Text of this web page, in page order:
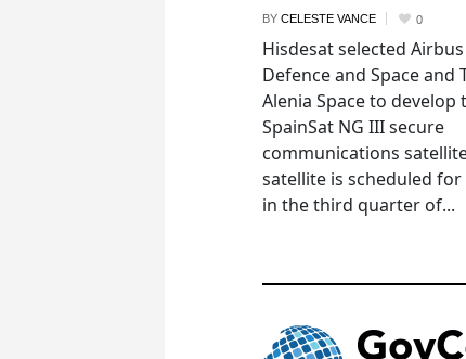
BY CELESTE VANCE 0
Hisdesat selected Airbus
Defence and Space and
Alenia Space to develop
SpainSat NG III secure
communications
satellite is scheduled for
in the third quarter of...